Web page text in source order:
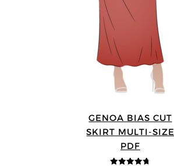
GENOA BIAS CUT
SKIRT MULTI-SIZE
PDF